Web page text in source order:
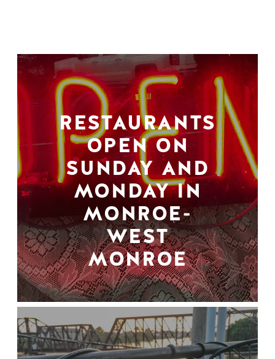
RESTAURANTS
OPEN ON
SUNDAY AND
MONDAY IN
MONROE-
WEST
MONROE